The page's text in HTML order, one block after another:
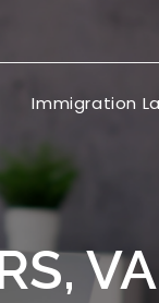
Immigration